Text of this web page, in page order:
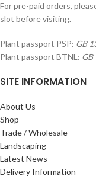
For pre-paid orders,
slot before visiting.
Plant passport PSP: GB
Plant passport BTNL: GB
SITE INFORMATION
About Us
Shop
Trade / Wholesale
Landscaping
Latest News
Delivery Information